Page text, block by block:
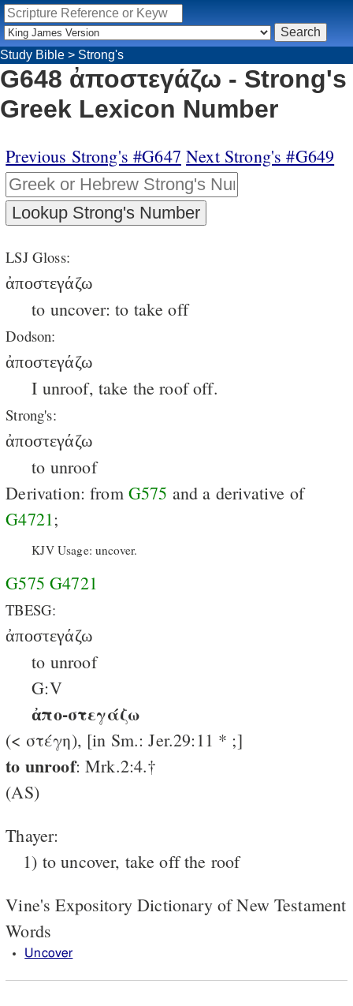
Study Bible > Strong's
G648 ἀποστεγάζω - Strong's
Greek Lexicon Number
Previous Strong's #G647 Next Strong's #G649
LSJ Gloss:
ἀποστεγάζω
to uncover: to take off
Dodson:
ἀποστεγάζω
I unroof, take the roof off.
Strong's:
ἀποστεγάζω
to unroof
Derivation: from G575 and a derivative of
G4721;
KJV Usage: uncover.
G575 G4721
TBESG:
ἀποστεγάζω
to unroof
G:V
ἀπο-στεγάζω
(< στέγη), [in Sm.: Jer.29:11 * ;]
to unroof: Mrk.2:4.†
(AS)
Thayer:
1) to uncover, take off the roof
Vine's Expository Dictionary of New Testament
Words
Uncover